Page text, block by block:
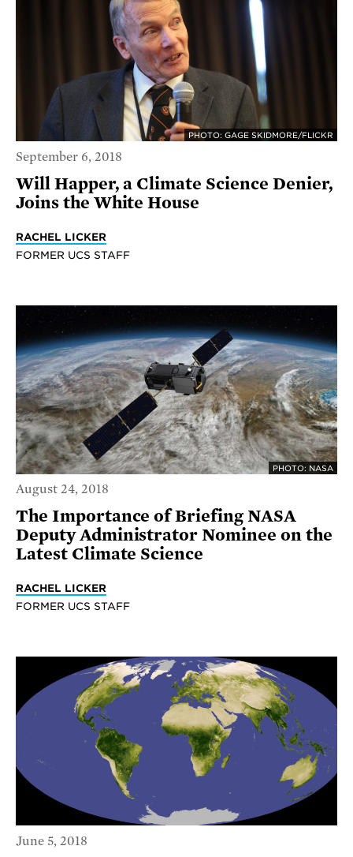
PHOTO: GAGE SKIDMORE/FLICKR
September 6, 2018
Will Happer, a Climate Science Denier,
Joins the White House
RACHEL LICKER
FORMER UCS STAFF
PHOTO: NASA
August 24, 2018
The Importance of Briefing NASA
Deputy Administrator Nominee on the
Latest Climate Science
RACHEL LICKER
FORMER UCS STAFF
June 5, 2018